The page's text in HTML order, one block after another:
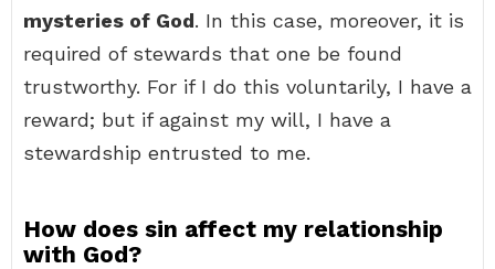
mysteries of God. In this case, moreover, it is
required of stewards that one be found
trustworthy. For if I do this voluntarily, I have a
reward; but if against my will, I have a
stewardship entrusted to me.
How does sin affect my relationship
with God?